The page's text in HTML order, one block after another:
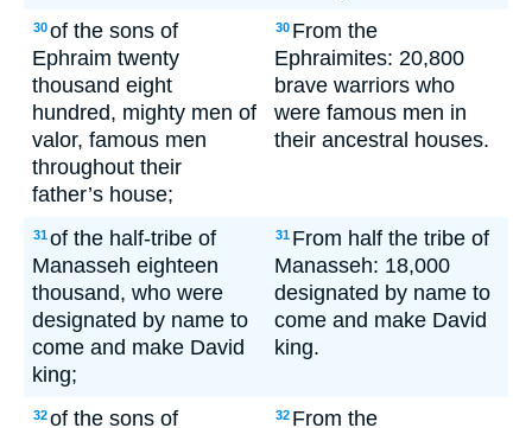
30of the sons of
Ephraim twenty
thousand eight
hundred, mighty men of
valor, famous men
throughout their
father’s house;
30 From the
Ephraimites: 20,800
brave warriors who
were famous men in
their ancestral houses.
31of the half-tribe of
Manasseh eighteen
thousand, who were
designated by name to
come and make David
king;
31 From half the tribe of
Manasseh: 18,000
designated by name to
come and make David
king.
32of the sons of
32 From the